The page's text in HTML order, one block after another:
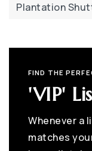
Plantation
FIND THE
'VIP'
Whenever a
matches